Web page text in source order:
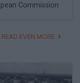
Commission
READ EVEN MORE